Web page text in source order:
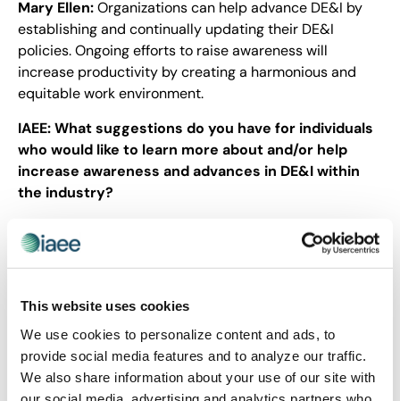
This website uses cookies
We use cookies to personalize content and ads, to
provide social media features and to analyze our traffic.
We also share information about your use of our site with
Mary Ellen:Organizations can help advance DE&I by
establishing and continually updating their DE&I
policies. Ongoing efforts to raise awareness will
increase productivity by creating a harmonious and
equitable work environment.
IAEE:What suggestions do you have for individuals
who would like to learn more about and/or help
increase awareness and advances in DE&I within
the industry?
opportunities about DE&I. By looking inwardly, we can
strive for advancements that will benefit the trade
IAEE’s goal is to engage as many members as possible
who are willing share their experience to our
community on the importance of DE&I. If you have a
story to tell, please email
Karen Gonzales, CMP , and